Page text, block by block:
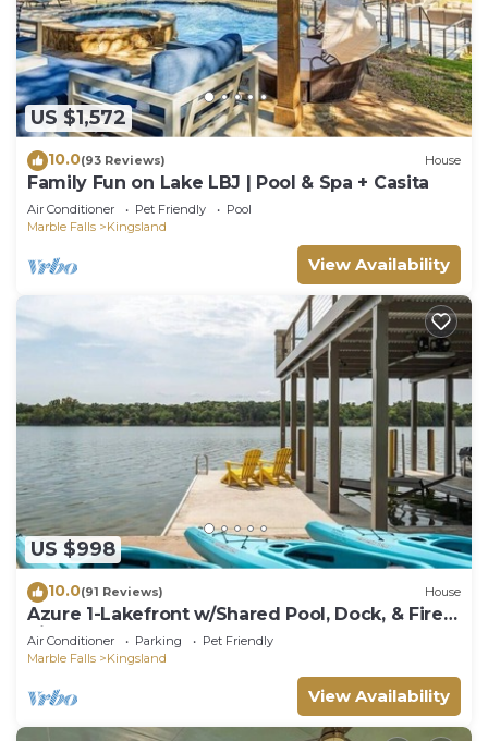
US $1,572
10.0(93 Reviews) House
Family Fun on Lake LBJ | Pool & Spa + Casita
Air Conditioner Pet Friendly
Pool
Marble Falls
Kingsland
View Availability
US $998
10.0(91 Reviews) House
Azure 1-Lakefront w/Shared Pool, Dock, & Fire
Pit
Air Conditioner Parking
Pet Friendly
Marble Falls
Kingsland
View Availability